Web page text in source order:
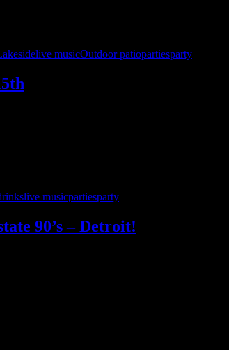
live musicOutdoor patiopartiesparty
live musicpartiesparty
90’s – Detroit!